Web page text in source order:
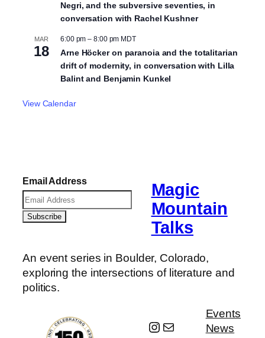
Negri, and the subversive seventies, in
conversation with Rachel Kushner
MAR
18
6:00 pm –8:00 pm MDT
Arne Höcker on paranoia and the totalitarian
drift of modernity, in conversation with Lilla
Balint and Benjamin Kunkel
View Calendar
Email Address
Magic
Mountain
Talks
An event series in Boulder, Colorado,
exploring the intersections of literature and
politics.
Instagram
Mail
Events
News